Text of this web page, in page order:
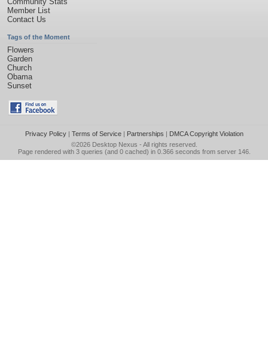
Member List
Contact Us
Tags of the Moment
Flowers
Garden
Church
Obama
Sunset
Privacy Policy| Terms of Service| Partnerships | DMCA Copyright Violation
©2026 Desktop Nexus - All rights reserved.
Page rendered with 3 queries (and 0 cached) in 0.366 seconds from server 146.